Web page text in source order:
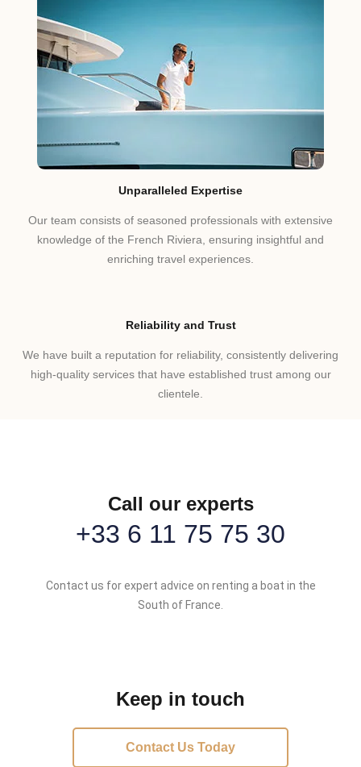
Unparalleled Expertise
Our team consists of seasoned professionals with extensive
knowledge of the French Riviera, ensuring insightful and
enriching travel experiences.
Reliability and Trust
We have built a reputation for reliability, consistently delivering
high-quality services that have established trust among our
clientele.
Call our experts
+33 6 11 75 75 30
Contact us for expert advice on renting a boat in the
South of France.
Keep in touch
Contact Us Today